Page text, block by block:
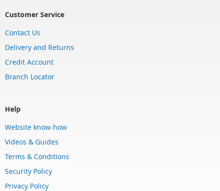
Customer Service
Contact Us
Delivery and Returns
Credit Account
Branch Locator
Help
Website know-how
Videos & Guides
Terms & Conditions
Security Policy
Privacy Policy